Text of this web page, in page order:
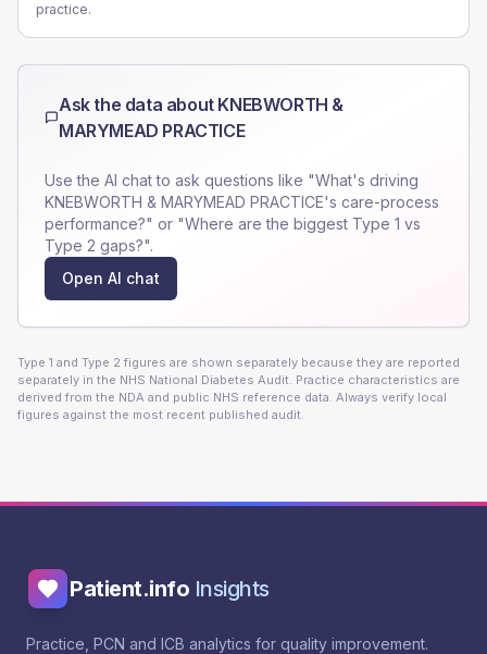
practice.
Ask the data about KNEBWORTH &
MARYMEAD PRACTICE
Use the AI chat to ask questions like "What's driving
KNEBWORTH & MARYMEAD PRACTICE's care-process
performance?" or "Where are the biggest Type 1 vs
Type 2 gaps?".
Open AI chat
Type 1 and Type 2 figures are shown separately because they are reported
separately in the NHS National Diabetes Audit. Practice characteristics are
derived from the NDA and public NHS reference data. Always verify local
figures against the most recent published audit.
Patient.info Insights
Practice, PCN and ICB analytics for quality improvement.